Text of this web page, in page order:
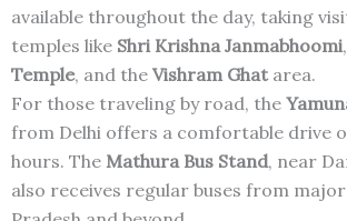
available throughout the day, taking
temples like Shri Krishna Janmabhoomi,
Temple, and the Vishram Ghatarea.
For those traveling by road, the
from Delhi offers a comfortable drive
hours. The Mathura Bus Stand, near
also receives regular buses from